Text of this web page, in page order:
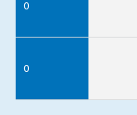
0
0